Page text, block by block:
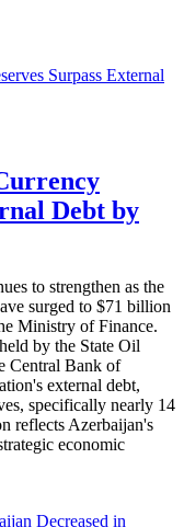
Debt by
to strengthen as the
surged to $71 billion
Ministry of Finance.
by the State Oil
Central Bank of
external debt,
specifically nearly 14
reflects Azerbaijan's
economic